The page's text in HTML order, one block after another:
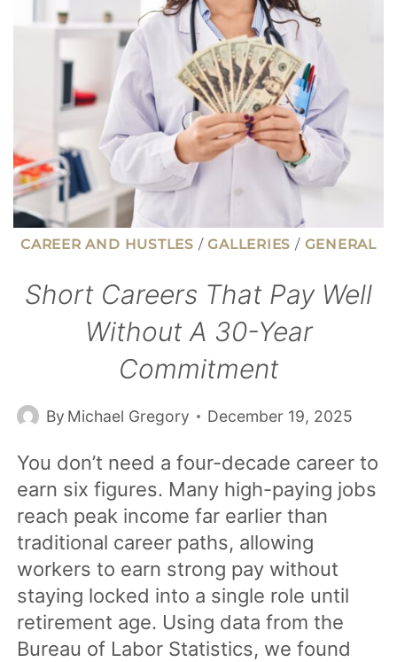
AN
ASSOCIATES
DEGREE
CAREER AND HUSTLES /GALLERIES / GENERAL
Short Careers That Pay Well
Without A 30-Year
Commitment
By Michael Gregory December 19, 2025
You don’t need a four-decade career to
earn six figures. Many high-paying jobs
reach peak income far earlier than
traditional career paths, allowing
workers to earn strong pay without
staying locked into a single role until
retirement age. Using data from the
Bureau of Labor Statistics, we found